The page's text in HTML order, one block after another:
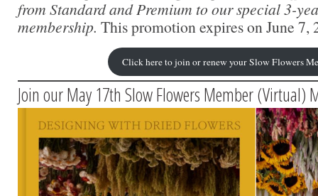
from Standard and Premium to our special 3-
membership. This promotion expires on June 7,
Click here to join or renew your Slow Flowers
Join our May 17th Slow Flowers Member (Virtual)